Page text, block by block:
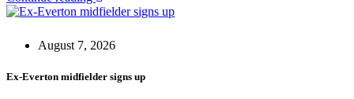
August 7, 2026
Ex-Everton midfielder signs up